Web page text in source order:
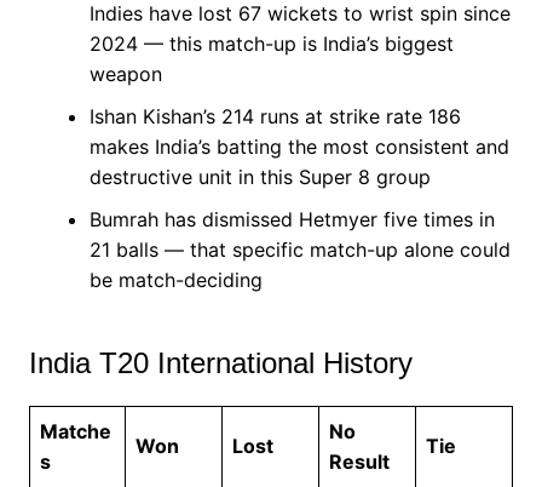
Indies have lost 67 wickets to wrist spin since
2024 — this match-up is India’s biggest
weapon
Ishan Kishan’s 214 runs at strike rate 186
makes India’s batting the most consistent and
destructive unit in this Super 8 group
Bumrah has dismissed Hetmyer five times in
21 balls — that specific match-up alone could
be match-deciding
India T20 International History
Matche
s
Won Lost
No
Result
Tie